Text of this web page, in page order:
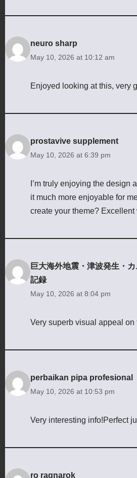
neuro sharp
May 10, 2026 at 10:12 am
Enjoyed looking at this, very
prostavive supplement
May 10, 2026 at 6:39 pm
I’m truly enjoying the design
it much more enjoyable for
create your theme? Excellent
巨大海外地震・津波発生・
記録
May 10, 2026 at 8:04 pm
Very superb visual appeal on
perbaikan pipa profesional
May 10, 2026 at 10:53 pm
Very interesting info!Perfect
ro ragnarok